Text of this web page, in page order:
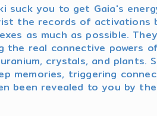
suck you to get Gaia's
the records of activations
as much as possible.
the real connective powers
crystals, and plants.
memories, triggering
been revealed to you by